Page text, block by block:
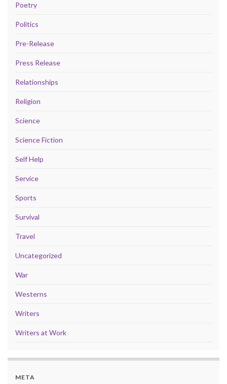
Poetry
Politics
Pre-Release
Press Release
Relationships
Religion
Science
Science Fiction
Self Help
Service
Sports
Survival
Travel
Uncategorized
War
Westerns
Writers
Writers at Work
META